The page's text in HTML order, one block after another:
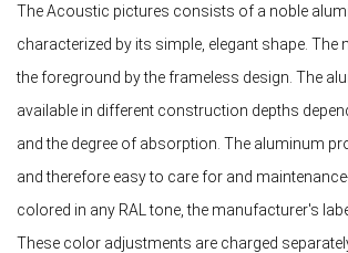
The Acoustic pictures consists of a noble
characterized by its simple, elegant shape. The
the foreground by the frameless design. The
available in different construction depths
and the degree of absorption. The aluminum
and therefore easy to care for and
colored in any RAL tone, the manufacturer's
These color adjustments are charged